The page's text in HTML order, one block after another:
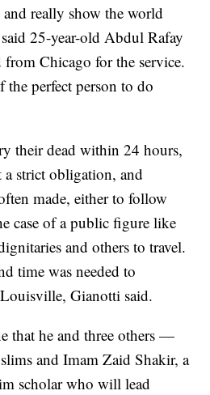
really show the world
25-year-old Abdul Rafay
from Chicago for the service.
perfect person to do
their dead within 24 hours,
strict obligation, and
made, either to follow
case of a public figure like
and others to travel.
time was needed to
Gianotti said.
that he and three others —
and Imam Zaid Shakir, a
scholar who will lead